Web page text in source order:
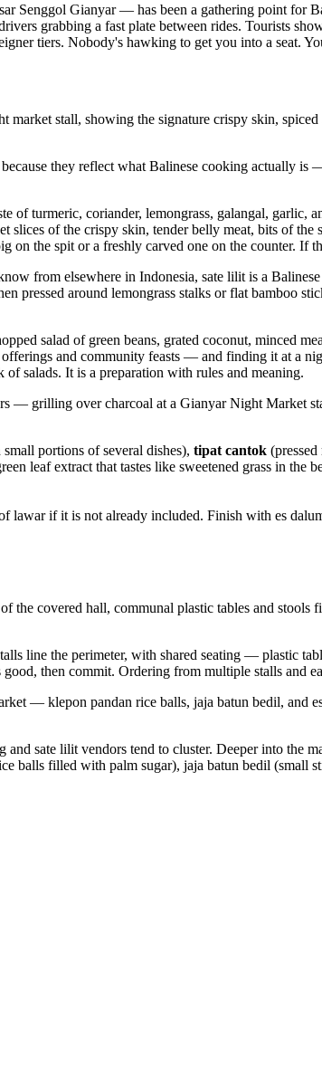
Senggol Gianyar — has been a gathering point for
grabbing a fast plate between rides. Tourists
tiers. Nobody's hawking to get you into a seat.
stall, showing the signature crispy skin,
they reflect what Balinese cooking actually
of turmeric, coriander, lemongrass, galangal, garlic,
of the crispy skin, tender belly meat, bits of the
the spit or a freshly carved one on the counter. If
from elsewhere in Indonesia, sate lilit is a
around lemongrass stalks or flat bamboo
salad of green beans, grated coconut, minced
and community feasts — and finding it at a
salads. It is a preparation with rules and meaning.
— grilling over charcoal at a Gianyar Night Market
portions of several dishes), tipat cantok
leaf extract that tastes like sweetened grass in the
lawar if it is not already included. Finish with es
covered hall, communal plastic tables and stools
line the perimeter, with shared seating — plastic
then commit. Ordering from multiple stalls and
— klepon pandan rice balls, jaja batun bedil, and
sate lilit vendors tend to cluster. Deeper into the
balls filled with palm sugar), jaja batun bedil (small